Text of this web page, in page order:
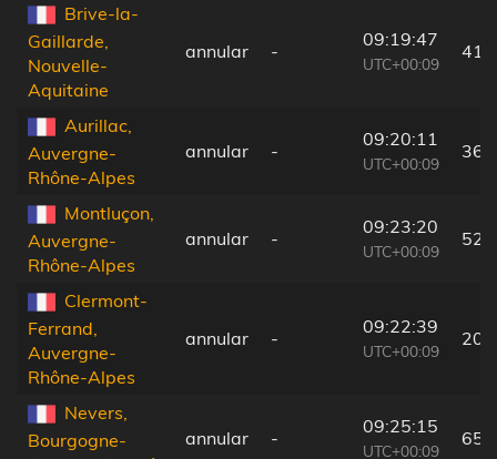
Brive-la-
Gaillarde,
Nouvelle-
Aquitaine
annular -
09:19:47
UTC+00:09
41
Aurillac,
Auvergne-
Rhône-Alpes
annular -
09:20:11
UTC+00:09
36
Montluçon,
Auvergne-
Rhône-Alpes
annular -
09:23:20
UTC+00:09
52
Clermont-
Ferrand,
Auvergne-
Rhône-Alpes
annular -
09:22:39
UTC+00:09
20
Nevers,
Bourgogne-
annular -
09:25:15
UTC+00:09
65